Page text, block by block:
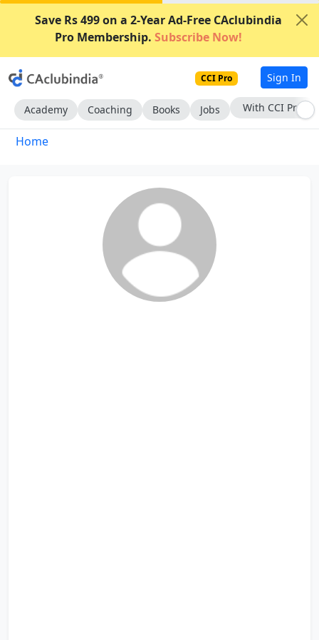
Save Rs 499 on a 2-Year Ad-Free CAclubindia
Pro Membership. Subscribe Now!
CCI Pro Sign In
Academy Coaching Books Jobs With CCI Pro
Home